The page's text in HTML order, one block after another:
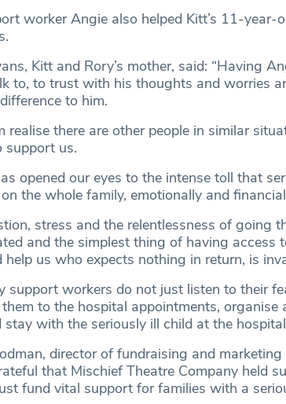
worker Angie also helped Kitt’s 11-
Kitt and Rory’s mother, said: “Having
to, to trust with his thoughts and worries
to him.
realise there are other people in similar
support us.
opened our eyes to the intense toll that
the whole family, emotionally and
stress and the relentlessness of going
and the simplest thing of having access
us who expects nothing in return, is
support workers do not just listen to their
to the hospital appointments,
stay with the seriously ill child at the
director of fundraising and
that Mischief Theatre Company held
fund vital support for families with a